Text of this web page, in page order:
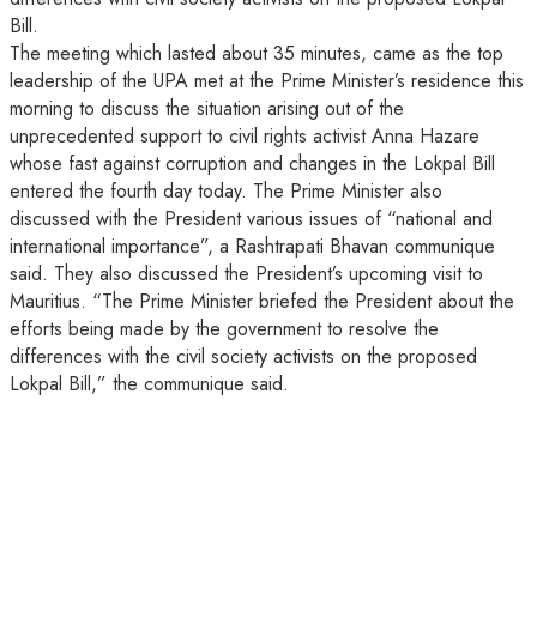
Bill.
The meeting which lasted about 35 minutes, came as the top
leadership of the UPA met at the Prime Minister’s residence this
morning to discuss the situation arising out of the
unprecedented support to civil rights activist Anna Hazare
whose fast against corruption and changes in the Lokpal Bill
entered the fourth day today. The Prime Minister also
discussed with the President various issues of “national and
international importance”, a Rashtrapati Bhavan communique
said. They also discussed the President’s upcoming visit to
Mauritius. “The Prime Minister briefed the President about the
efforts being made by the government to resolve the
differences with the civil society activists on the proposed
Lokpal Bill,” the communique said.